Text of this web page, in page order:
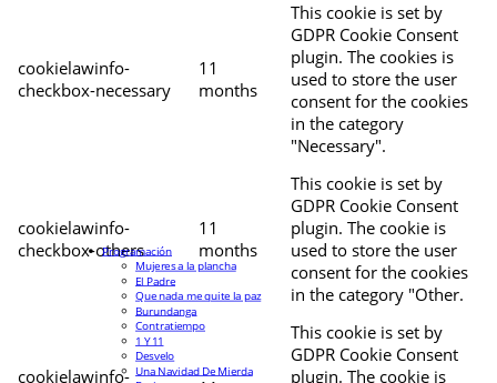
cookielawinfo-
checkbox-necessary
11
months
This cookie is set by
GDPR Cookie Consent
plugin. The cookies is
used to store the user
consent for the cookies
in the category
"Necessary".
cookielawinfo-
checkbox-others
11
months
This cookie is set by
GDPR Cookie Consent
plugin. The cookie is
used to store the user
consent for the cookies
in the category "Other.
cookielawinfo-
This cookie is set by
GDPR Cookie Consent
plugin. The cookie is
Programación
Mujeres a la plancha
El Padre
Que nada me quite la paz
Burundanga
Contratiempo
1 Y 11
Desvelo
Una Navidad De Mierda